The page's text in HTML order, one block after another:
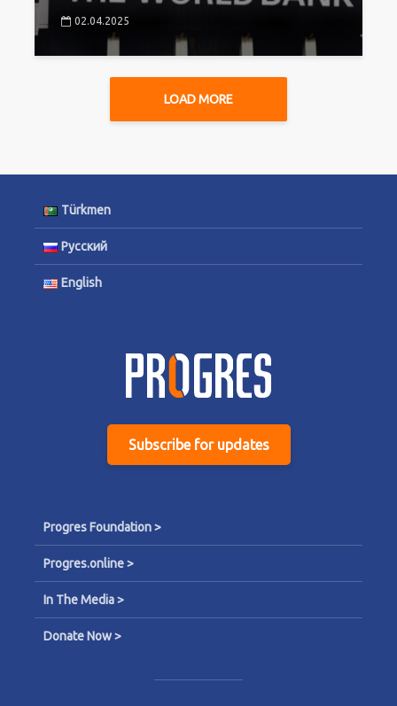
02.04.2025
LOAD MORE
Türkmen
Русский
English
Subscribe for updates
Progres Foundation >
Progres.online >
In The Media >
Donate Now >